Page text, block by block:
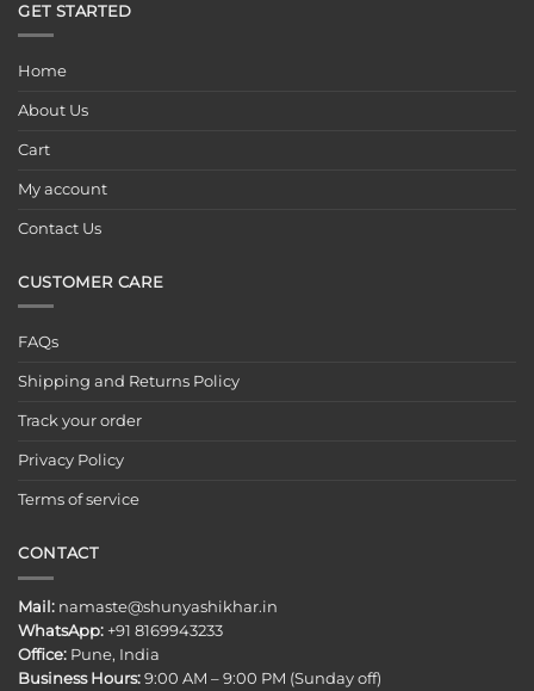
GET STARTED
Home
About Us
Cart
My account
Contact Us
CUSTOMER CARE
FAQs
Shipping and Returns Policy
Track your order
Privacy Policy
Terms of service
CONTACT
Mail: namaste@shunyashikhar.in
WhatsApp: +91 8169943233
Office: Pune, India
Business Hours: 9:00 AM – 9:00 PM (Sunday off)